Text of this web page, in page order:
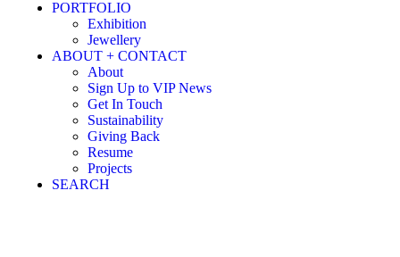
PORTFOLIO
Exhibition
Jewellery
ABOUT + CONTACT
About
Sign Up to VIP News
Get In Touch
Sustainability
Giving Back
Resume
Projects
SEARCH